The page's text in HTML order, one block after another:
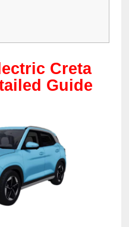
Creta
Guide